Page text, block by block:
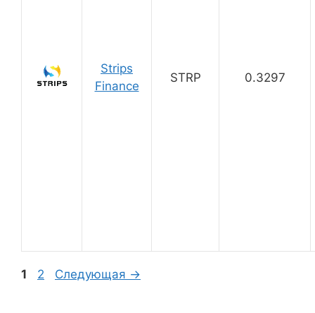
Strips
Finance
STRP 0.3297
Страница
1 Страница
2 Следующая →